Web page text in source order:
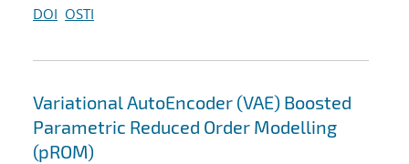
DOI OSTI
Variational AutoEncoder (VAE) Boosted
Parametric Reduced Order Modelling
(pROM)